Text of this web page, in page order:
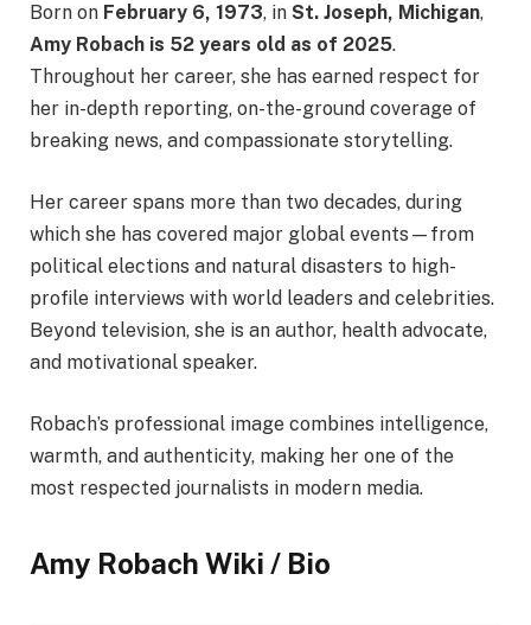
Born on February 6, 1973, in St. Joseph, Michigan,
Amy Robach is 52 years old as of 2025.
Throughout her career, she has earned respect for
her in-depth reporting, on-the-ground coverage of
breaking news, and compassionate storytelling.
Her career spans more than two decades, during
which she has covered major global events—from
political elections and natural disasters to high-
profile interviews with world leaders and celebrities.
Beyond television, she is an author, health advocate,
and motivational speaker.
Robach’s professional image combines intelligence,
warmth, and authenticity, making her one of the
most respected journalists in modern media.
Amy Robach Wiki / Bio